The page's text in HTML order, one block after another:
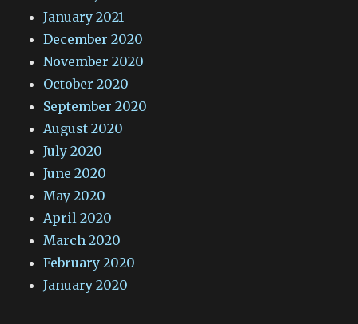
January 2021
December 2020
November 2020
October 2020
September 2020
August 2020
July 2020
June 2020
May 2020
April 2020
March 2020
February 2020
January 2020